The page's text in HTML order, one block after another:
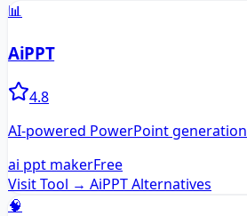
📊
AiPPT
4.8
AI-powered PowerPoint generation
ai ppt makerFree
Visit Tool → AiPPTAlternatives
🧠